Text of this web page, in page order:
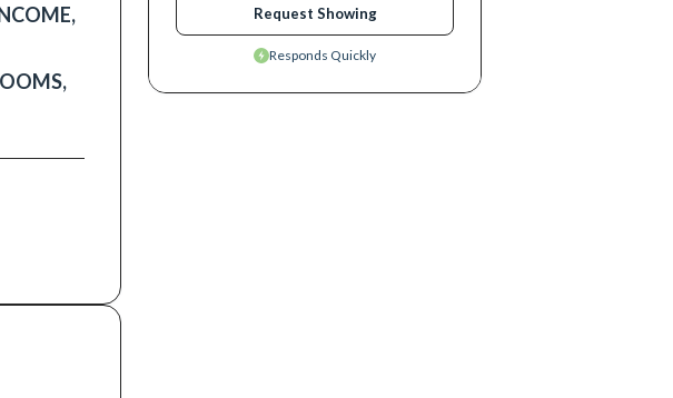
Request Showing
Responds Quickly